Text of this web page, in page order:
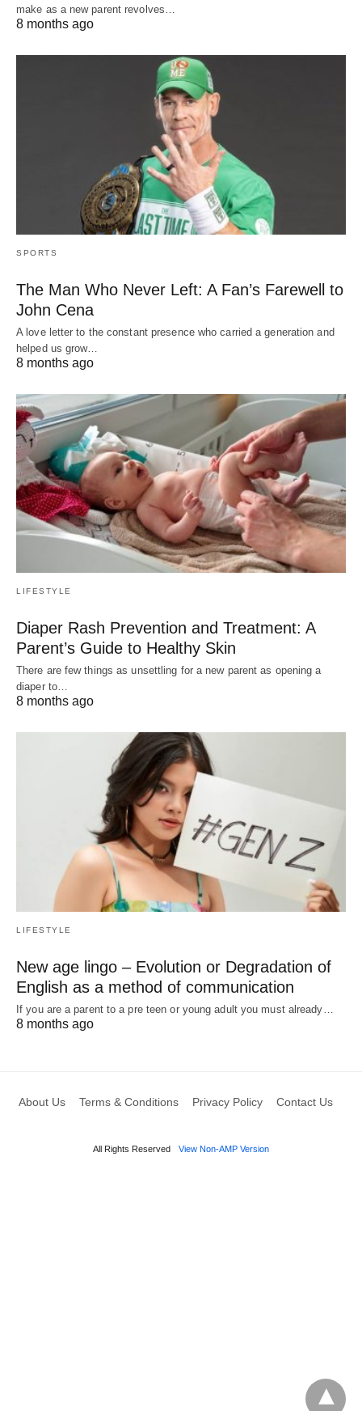
make as a new parent revolves…
8 months ago
SPORTS
The Man Who Never Left: A Fan’s Farewell to
John Cena
A love letter to the constant presence who carried a generation and
helped us grow…
8 months ago
LIFESTYLE
Diaper Rash Prevention and Treatment: A
Parent’s Guide to Healthy Skin
There are few things as unsettling for a new parent as opening a
diaper to…
8 months ago
LIFESTYLE
New age lingo – Evolution or Degradation of
English as a method of communication
If you are a parent to a pre teen or young adult you must already…
8 months ago
About Us Terms & Conditions Privacy Policy Contact Us
All Rights Reserved View Non-AMP Version